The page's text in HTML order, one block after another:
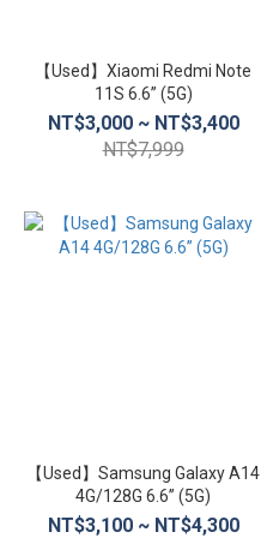
【Used】Xiaomi Redmi Note
11S 6.6” (5G)
NT$3,000 ~ NT$3,400
NT$7,999
【Used】Samsung Galaxy A14
4G/128G 6.6” (5G)
NT$3,100 ~ NT$4,300